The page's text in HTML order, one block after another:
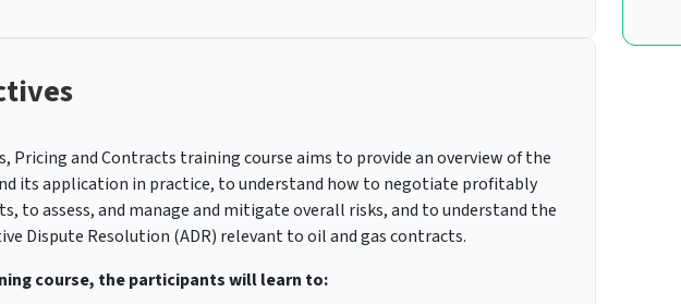
Pricing and Contracts training course aims to provide an overview of the
its application in practice, to understand how to negotiate profitably
to assess, and manage and mitigate overall risks, and to understand the
Dispute Resolution (ADR) relevant to oil and gas contracts.
course, the participants will learn to: